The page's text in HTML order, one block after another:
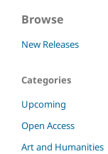
Browse
New Releases
Categories
Upcoming
Open Access
Art and Humanities